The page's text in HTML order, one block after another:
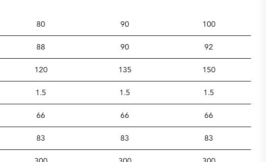
80 90 100
88 90 92
120 135 150
1.5 1.5 1.5
66 66 66
83 83 83